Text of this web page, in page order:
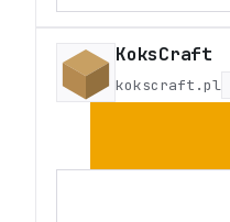
KoksCraft
kokscraft.pl